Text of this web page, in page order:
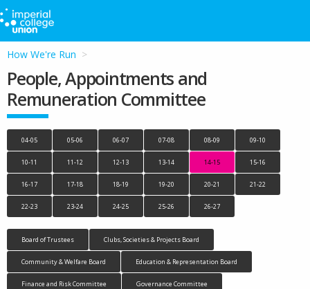
How We're Run
People, Appointments and
Remuneration Committee
04-05 05-06 06-07 07-08 08-09 09-10
10-11 11-12 12-13 13-14 14-15 15-16
16-17 17-18 18-19 19-20 20-21 21-22
22-23 23-24 24-25 25-26 26-27
Board of Trustees Clubs, Societies & Projects Board
Community & Welfare Board Education & Representation Board
Finance and Risk Committee Governance Committee